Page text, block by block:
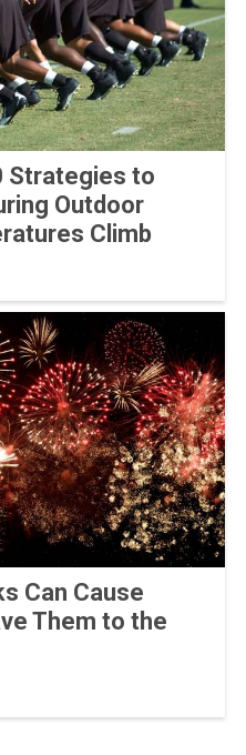
Strategies to
Outdoor
Climb
Can Cause
Them to the